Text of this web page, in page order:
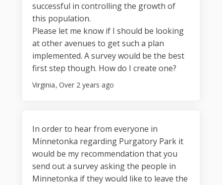
successful in controlling the growth of
this population.
Please let me know if I should be looking
at other avenues to get such a plan
implemented. A survey would be the best
first step though. How do I create one?
Virginia Over 2 years ago
In order to hear from everyone in
Minnetonka regarding Purgatory Park it
would be my recommendation that you
send out a survey asking the people in
Minnetonka if they would like to leave the